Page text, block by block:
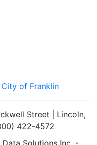
of Franklin
Street | Lincoln,
422-4572
Solutions Inc. -